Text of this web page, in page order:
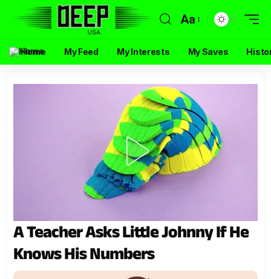
Aa
Home My Feed My Interests My Saves
A Teacher Asks Little Johnny If He
Knows His Numbers